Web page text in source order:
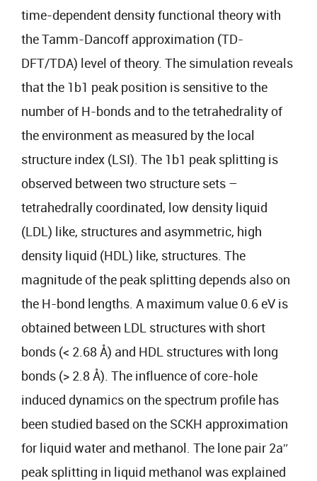
time-dependent density functional theory with
the Tamm-Dancoff approximation (TD-
DFT/TDA) level of theory. The simulation reveals
that the 1b1 peak position is sensitive to the
number of H-bonds and to the tetrahedrality of
the environment as measured by the local
structure index (LSI). The 1b1 peak splitting is
observed between two structure sets –
tetrahedrally coordinated, low density liquid
(LDL) like, structures and asymmetric, high
density liquid (HDL) like, structures. The
magnitude of the peak splitting depends also on
the H-bond lengths. A maximum value 0.6 eV is
obtained between LDL structures with short
bonds (< 2.68 Å) and HDL structures with long
bonds (> 2.8 Å). The influence of core-hole
induced dynamics on the spectrum profile has
been studied based on the SCKH approximation
for liquid water and methanol. The lone pair 2aʺ
peak splitting in liquid methanol was explained